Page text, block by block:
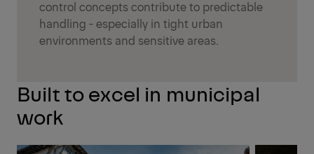
control concepts contribute to predictable
handling - especially in tight urban
environments and sensitive areas.
Built to excel in municipal
work